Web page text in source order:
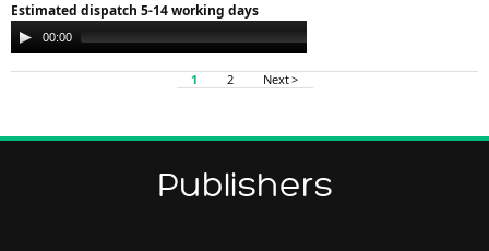
Estimated dispatch 5-14 working days
Audio
Player
00:00
1 2 Next >
Publishers